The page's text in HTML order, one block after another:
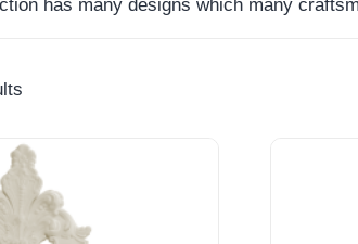
has many designs which many